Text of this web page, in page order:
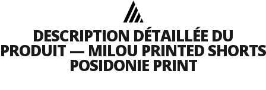
DESCRIPTION DÉTAILLÉE DU
PRODUIT — MILOU PRINTED SHORTS
POSIDONIE PRINT